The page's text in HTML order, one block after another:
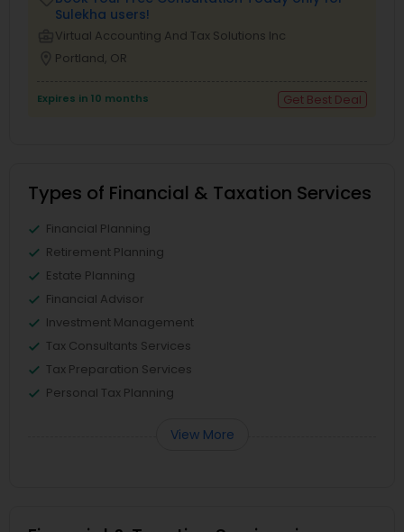
Sulekha users!
Virtual Accounting And Tax Solutions Inc
Portland, OR
Expires in 10 months Get Best Deal
Types of Financial & Taxation Services
Financial Planning
Retirement Planning
Estate Planning
Financial Advisor
Investment Management
Tax Consultants Services
Tax Preparation Services
Personal Tax Planning
View More